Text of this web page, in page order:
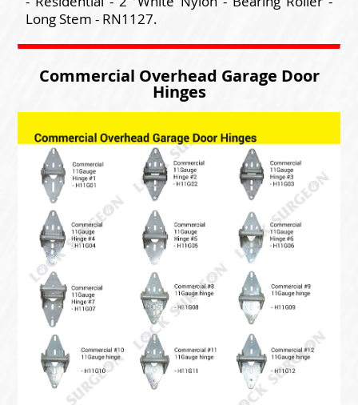
Long Stem - RN1127.
Commercial Overhead Garage Door
Hinges